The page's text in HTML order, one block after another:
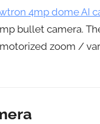
4mp dome AI
bullet camera.
zoom /